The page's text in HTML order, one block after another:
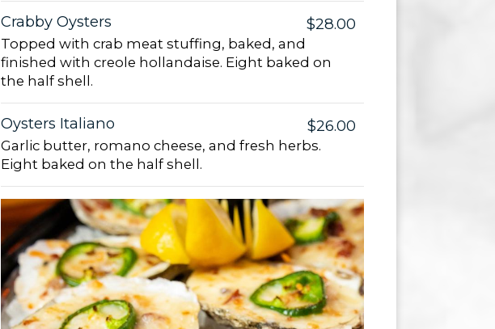
Crabby Oysters $28.00
Topped with crab meat stuffing, baked, and
finished with creole hollandaise. Eight baked on
the half shell.
Oysters Italiano $26.00
Garlic butter, romano cheese, and fresh herbs.
Eight baked on the half shell.